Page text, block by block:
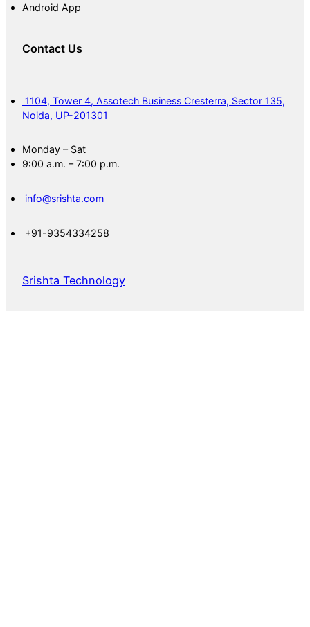
Android App
Contact Us
1104, Tower 4, Assotech Business Cresterra, Sector 135,
Noida, UP-201301
Monday – Sat
9:00 a.m. – 7:00 p.m.
info@srishta.com
+91-9354334258
Srishta Technology